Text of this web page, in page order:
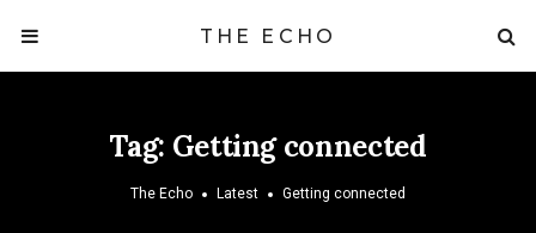
THE ECHO
Tag: Getting connected
The Echo Latest Getting connected